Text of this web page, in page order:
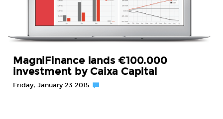
MagniFinance lands €100.000
investment by Caixa Capital
Friday, January 23 2015